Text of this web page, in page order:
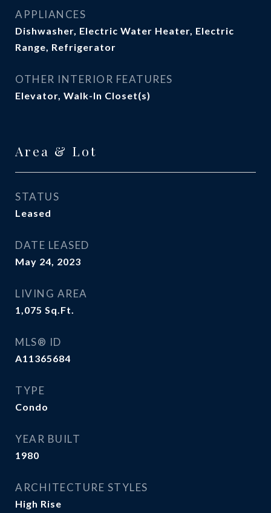
APPLIANCES
Dishwasher, Electric Water Heater, Electric
Range, Refrigerator
OTHER INTERIOR FEATURES
Elevator, Walk-In Closet(s)
Area & Lot
STATUS
Leased
DATE LEASED
May 24, 2023
LIVING AREA
1,075 Sq.Ft.
MLS® ID
A11365684
TYPE
Condo
YEAR BUILT
1980
ARCHITECTURE STYLES
High Rise